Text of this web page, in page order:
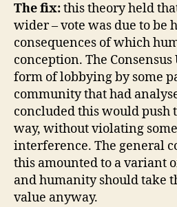
The fix:this theory held
wider – vote was due to be
consequences of which
conception. The
form of lobbying by some
community that had
concluded this would push
way, without violating
interference. The general
this amounted to a variant
and humanity should take
value anyway.